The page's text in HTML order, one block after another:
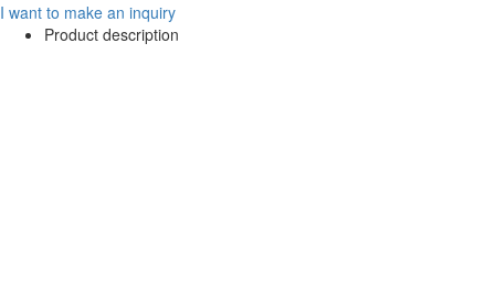
I want to make an inquiry
Product description